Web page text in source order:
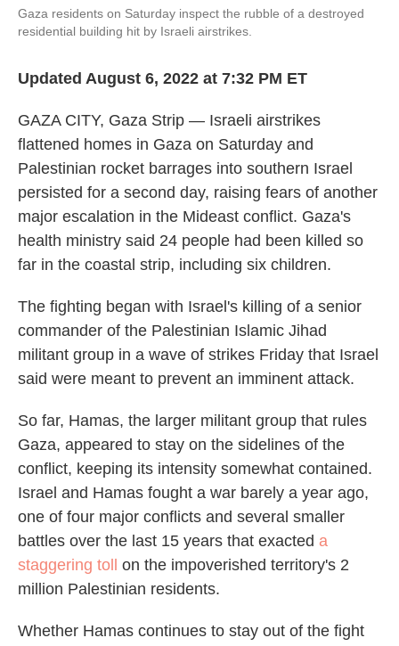
Gaza residents on Saturday inspect the rubble of a destroyed
residential building hit by Israeli airstrikes.
Updated August 6, 2022 at 7:32 PM ET
GAZA CITY, Gaza Strip — Israeli airstrikes
flattened homes in Gaza on Saturday and
Palestinian rocket barrages into southern Israel
persisted for a second day, raising fears of another
major escalation in the Mideast conflict. Gaza's
health ministry said 24 people had been killed so
far in the coastal strip, including six children.
The fighting began with Israel's killing of a senior
commander of the Palestinian Islamic Jihad
militant group in a wave of strikes Friday that Israel
said were meant to prevent an imminent attack.
So far, Hamas, the larger militant group that rules
Gaza, appeared to stay on the sidelines of the
conflict, keeping its intensity somewhat contained.
Israel and Hamas fought a war barely a year ago,
one of four major conflicts and several smaller
battles over the last 15 years that exacted a
staggering toll
on the impoverished territory's 2
million Palestinian residents.
Whether Hamas continues to stay out of the fight